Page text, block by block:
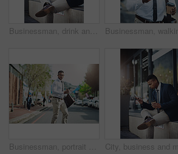
Businessman, drink and coffee break in city with phone for news, info or lawyer relax with social media. Typing, email and attorney planning schedule at court and consultant travel in morning
Businessman, portrait and city commute on street for corporate travel or briefcase, meeting or downtown. Male person, face and insurance broker or urban Atlanta with morning, buildings or walking